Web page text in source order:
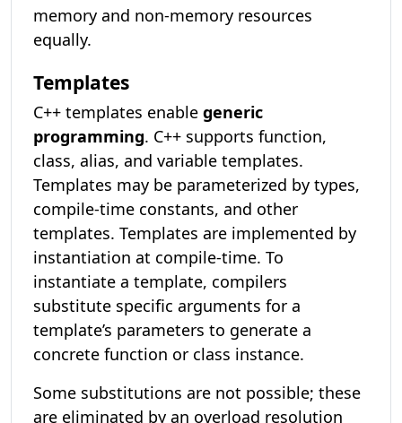
memory and non-memory resources
equally.
Templates
C++ templates enable generic
programming. C++ supports function,
class, alias, and variable templates.
Templates may be parameterized by types,
compile-time constants, and other
templates. Templates are implemented by
instantiation at compile-time. To
instantiate a template, compilers
substitute specific arguments for a
template’s parameters to generate a
concrete function or class instance.
Some substitutions are not possible; these
are eliminated by an overload resolution